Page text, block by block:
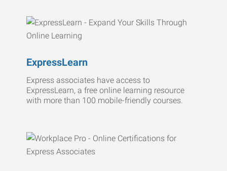
ExpressLearn
Express associates have access to
ExpressLearn, a free online learning resource
with more than 100 mobile-friendly courses.